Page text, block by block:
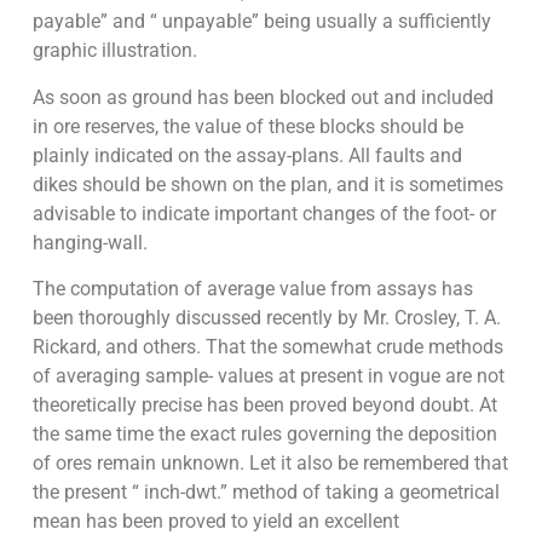
payable” and “ unpayable” being usually a sufficiently
graphic illustration.
As soon as ground has been blocked out and included
in ore reserves, the value of these blocks should be
plainly indicated on the assay-plans. All faults and
dikes should be shown on the plan, and it is sometimes
advisable to indicate important changes of the foot- or
hanging-wall.
The computation of average value from assays has
been thoroughly discussed recently by Mr. Crosley, T. A.
Rickard, and others. That the somewhat crude methods
of averaging sample- values at present in vogue are not
theoretically precise has been proved beyond doubt. At
the same time the exact rules governing the deposition
of ores remain unknown. Let it also be remembered that
the present “ inch-dwt.” method of taking a geometrical
mean has been proved to yield an excellent